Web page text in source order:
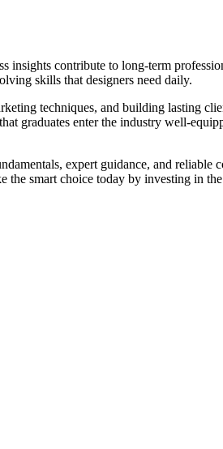
insights contribute to long-term
skills that designers need daily.
techniques, and building lasting
graduates enter the industry well-
expert guidance, and reliable
the smart choice today by investing in